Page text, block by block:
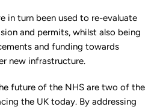
in turn been used to re-evaluate
and permits, whilst also being
and funding towards
new infrastructure.
future of the NHS are two of the
the UK today. By addressing